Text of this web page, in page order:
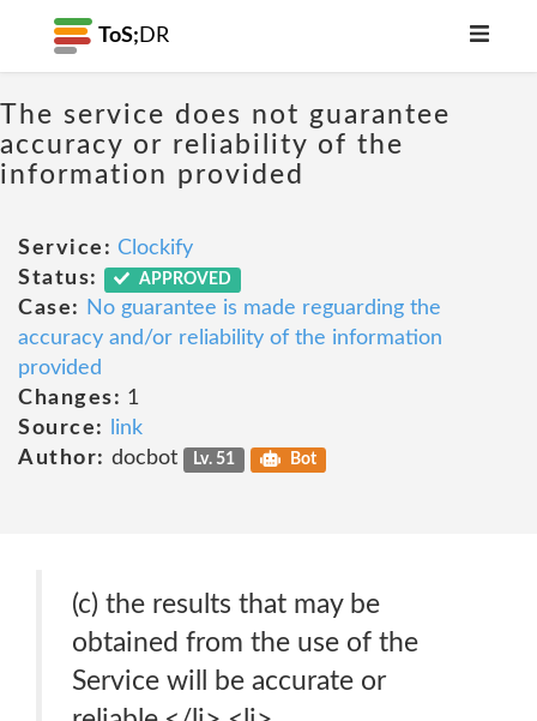
ToS; DR
The service does not guarantee
accuracy or reliability of the
information provided
Service: Clockify
Status:
APPROVED
Case:
No guarantee is made reguarding the
accuracy and/or reliability of the information
provided
Changes: 1
Source:
link
Author: docbot Lv. 51 Bot
(c) the results that may be
obtained from the use of the
Service will be accurate or